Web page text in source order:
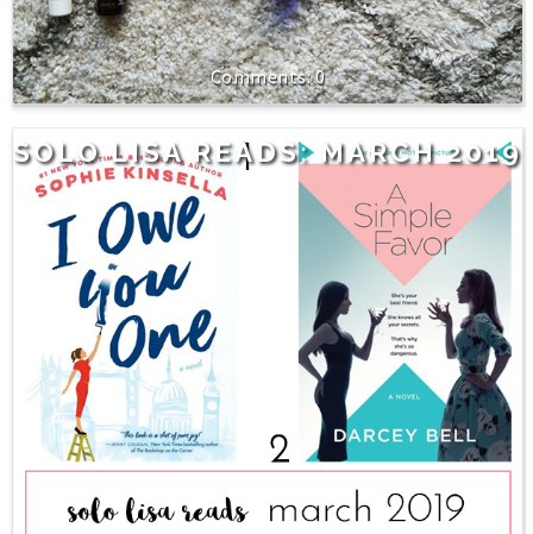
0
SOLO LISA READS: MARCH 2019